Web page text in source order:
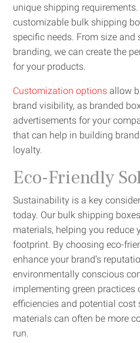
unique shipping requirements.
customizable bulk shipping
specific needs. From size and
branding, we can create the
for your products.
Customization options allow
brand visibility, as branded
advertisements for your
that can help in building
loyalty.
Eco-Friendly
Sustainability is a key
today. Our bulk shipping
materials, helping you reduce
footprint. By choosing eco-
enhance your brand’s
environmentally conscious
implementing green practices
efficiencies and potential cost
materials can often be more
run.